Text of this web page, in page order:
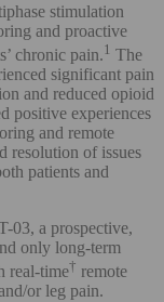
stimulation
and proactive
chronic pain.1 The
significant pain
and reduced opioid
positive experiences
and remote
resolution of issues
patients and
03, a prospective,
only long-term
real-time† remote
or leg pain.